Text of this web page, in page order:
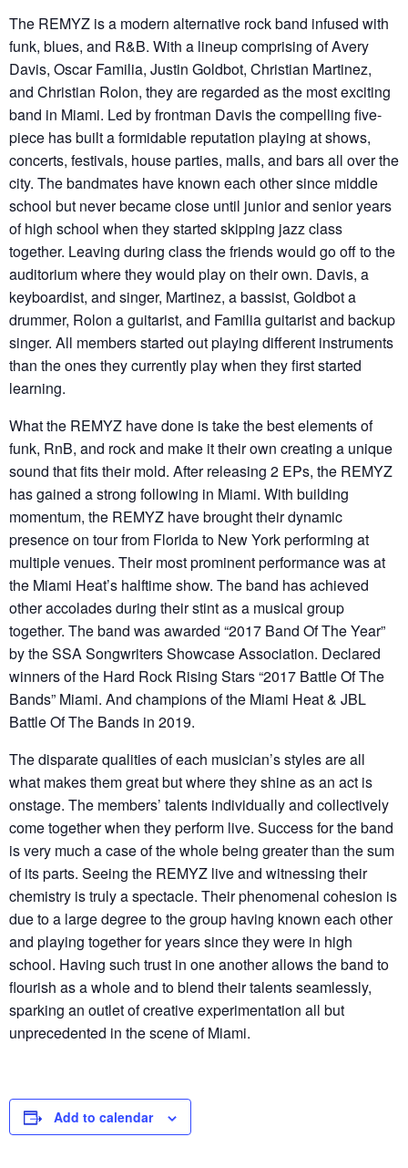
The REMYZ is a modern alternative rock band infused with
funk, blues, and R&B. With a lineup comprising of Avery
Davis, Oscar Familia, Justin Goldbot, Christian Martinez,
and Christian Rolon, they are regarded as the most exciting
band in Miami. Led by frontman Davis the compelling five-
piece has built a formidable reputation playing at shows,
concerts, festivals, house parties, malls, and bars all over the
city. The bandmates have known each other since middle
school but never became close until junior and senior years
of high school when they started skipping jazz class
together. Leaving during class the friends would go off to the
auditorium where they would play on their own. Davis, a
keyboardist, and singer, Martinez, a bassist, Goldbot a
drummer, Rolon a guitarist, and Familia guitarist and backup
singer. All members started out playing different instruments
than the ones they currently play when they first started
learning.
What the REMYZ have done is take the best elements of
funk, RnB, and rock and make it their own creating a unique
sound that fits their mold. After releasing 2 EPs, the REMYZ
has gained a strong following in Miami. With building
momentum, the REMYZ have brought their dynamic
presence on tour from Florida to New York performing at
multiple venues. Their most prominent performance was at
the Miami Heat’s halftime show. The band has achieved
other accolades during their stint as a musical group
together. The band was awarded “2017 Band Of The Year”
by the SSA Songwriters Showcase Association. Declared
winners of the Hard Rock Rising Stars “2017 Battle Of The
Bands” Miami. And champions of the Miami Heat & JBL
Battle Of The Bands in 2019.
The disparate qualities of each musician’s styles are all
what makes them great but where they shine as an act is
onstage. The members’ talents individually and collectively
come together when they perform live. Success for the band
is very much a case of the whole being greater than the sum
of its parts. Seeing the REMYZ live and witnessing their
chemistry is truly a spectacle. Their phenomenal cohesion is
due to a large degree to the group having known each other
and playing together for years since they were in high
school. Having such trust in one another allows the band to
flourish as a whole and to blend their talents seamlessly,
sparking an outlet of creative experimentation all but
unprecedented in the scene of Miami.
Add to calendar